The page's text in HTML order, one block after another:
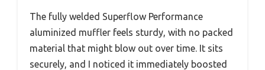
The fully welded Superflow Performance
aluminized muffler feels sturdy, with no packed
material that might blow out over time. It sits
securely, and I noticed it immediately boosted